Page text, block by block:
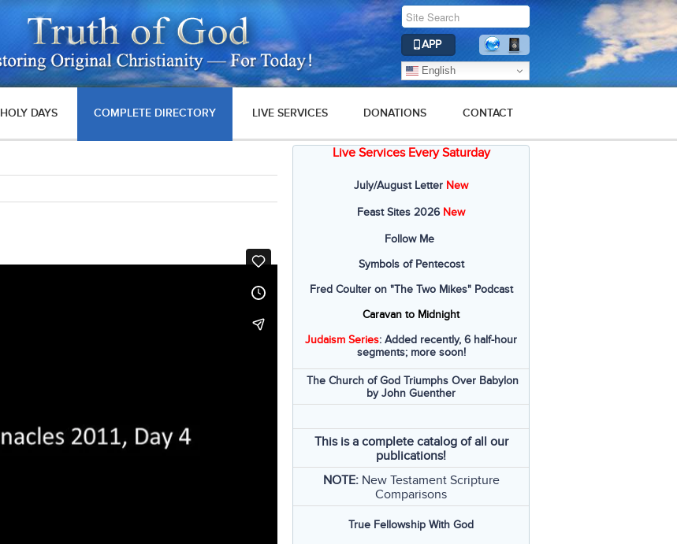
APP
English
HOLY DAYS COMPLETE DIRECTORY LIVE SERVICES DONATIONS CONTACT
Live Services Every Saturday
July/August Letter New
Feast Sites 2026 New
Follow Me
Symbols of Pentecost
Fred Coulter on "The Two Mikes" Podcast
Caravan to Midnight
Judaism Series: Added recently, 6 half-hour
segments; more soon!
The Church of God Triumphs Over Babylon
by John Guenther
This is a complete catalog of all our
publications!
NOTE: New Testament Scripture
Comparisons
True Fellowship With God